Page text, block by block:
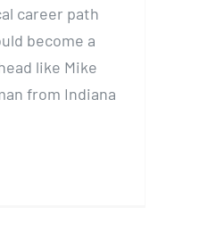
career path
become a
like Mike
from Indiana